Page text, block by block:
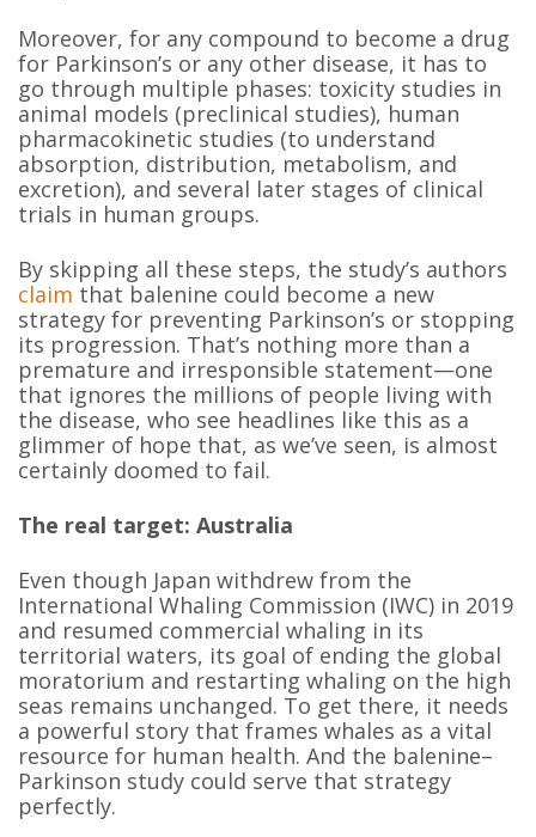
Moreover, for any compound to become a drug
for Parkinson’s or any other disease, it has to
go through multiple phases: toxicity studies in
animal models (preclinical studies), human
pharmacokinetic studies (to understand
absorption, distribution, metabolism, and
excretion), and several later stages of clinical
trials in human groups.
By skipping all these steps, the study’s authors
claim that balenine could become a new
strategy for preventing Parkinson’s or stopping
its progression. That’s nothing more than a
premature and irresponsible statement—one
that ignores the millions of people living with
the disease, who see headlines like this as a
glimmer of hope that, as we’ve seen, is almost
certainly doomed to fail.
The real target: Australia
Even though Japan withdrew from the
International Whaling Commission (IWC) in 2019
and resumed commercial whaling in its
territorial waters, its goal of ending the global
moratorium and restarting whaling on the high
seas remains unchanged. To get there, it needs
a powerful story that frames whales as a vital
resource for human health. And the balenine–
Parkinson study could serve that strategy
perfectly.